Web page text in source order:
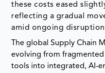
these costs eased
reflecting a gradual
amid ongoing
The global Supply Chain
evolving from
tools into integrated, AI-